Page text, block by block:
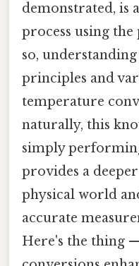
demonstrated, is
process using
so,
principles and
temperature
naturally, this
simply
provides a
physical world
accurate
Here's the thing